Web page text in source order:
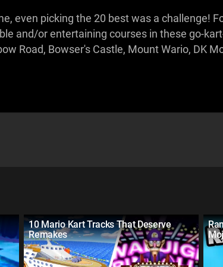
even picking the 20 best was a challenge!
and/or entertaining courses in these go-
Road, Bowser's Castle, Mount Wario, DK
10 Mario Kart Tracks That Deserve
Remakes